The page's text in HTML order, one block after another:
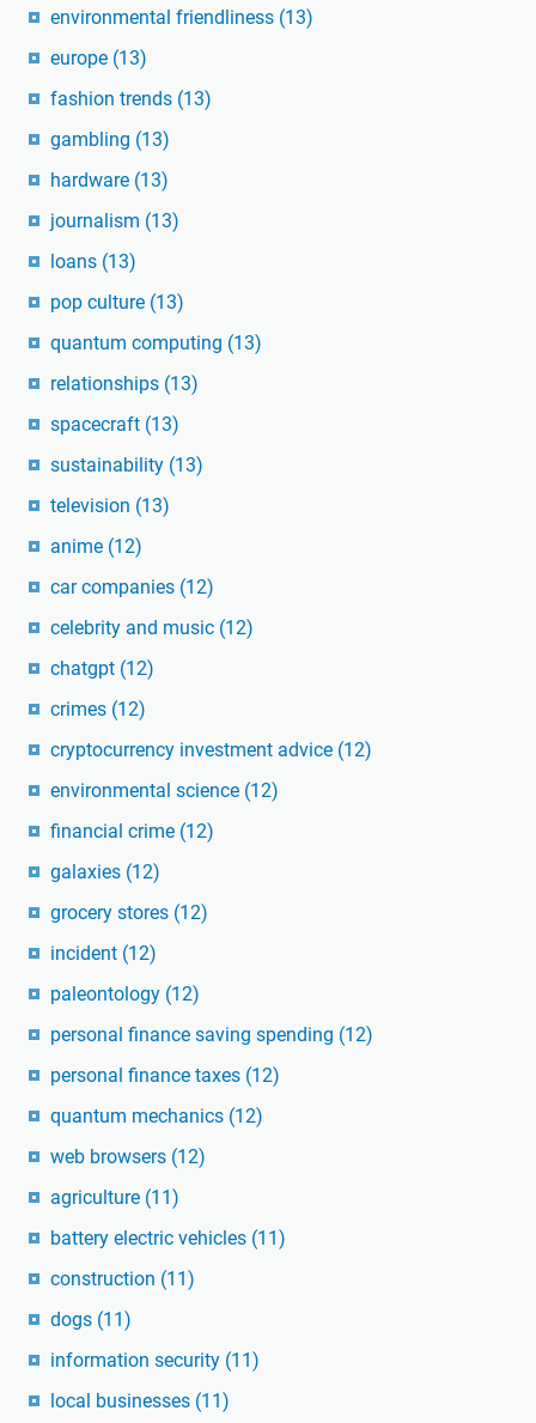
environmental friendliness (13)
europe (13)
fashion trends (13)
gambling (13)
hardware (13)
journalism (13)
loans (13)
pop culture (13)
quantum computing (13)
relationships (13)
spacecraft (13)
sustainability (13)
television (13)
anime (12)
car companies (12)
celebrity and music (12)
chatgpt (12)
crimes (12)
cryptocurrency investment advice (12)
environmental science (12)
financial crime (12)
galaxies (12)
grocery stores (12)
incident (12)
paleontology (12)
personal finance saving spending (12)
personal finance taxes (12)
quantum mechanics (12)
web browsers (12)
agriculture (11)
battery electric vehicles (11)
construction (11)
dogs (11)
information security (11)
local businesses (11)